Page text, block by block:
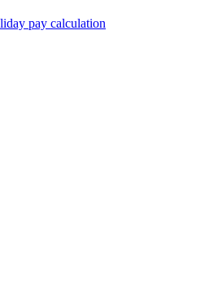
pay calculation